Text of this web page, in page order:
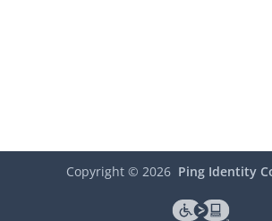
Copyright © 2026 Ping Identity